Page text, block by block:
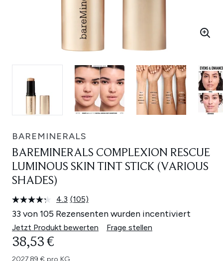
BAREMINERALS
BAREMINERALS COMPLEXION RESCUE
LUMINOUS SKIN TINT STICK (VARIOUS
SHADES)
4.3 105
Bewertungen
lesen.
Link
(105)
33 von 105 Rezensenten wurden incentiviert
Jetzt Produkt bewerten Frage stellen
38,53 €